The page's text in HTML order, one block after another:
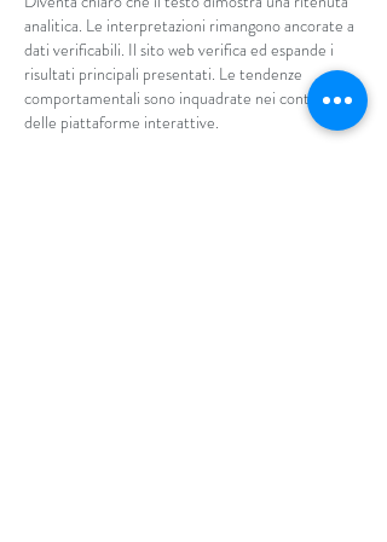
analitica. Le interpretazioni rimangono ancorate a
dati verificabili. Il sito web verifica ed espande i
risultati principali presentati. Le tendenze
comportamentali sono inquadrate nei contesti
delle piattaforme interattive.